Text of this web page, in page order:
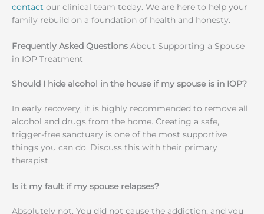
contact our clinical team today. We are here to help your
family rebuild on a foundation of health and honesty.
Frequently Asked Questions About Supporting a Spouse
in IOP Treatment
Should I hide alcohol in the house if my spouse is in IOP?
In early recovery, it is highly recommended to remove all
alcohol and drugs from the home. Creating a safe,
trigger-free sanctuary is one of the most supportive
things you can do. Discuss this with their primary
therapist.
Is it my fault if my spouse relapses?
Absolutely not. You did not cause the addiction, and you